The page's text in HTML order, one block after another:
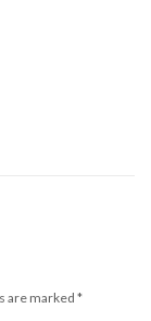
are marked *